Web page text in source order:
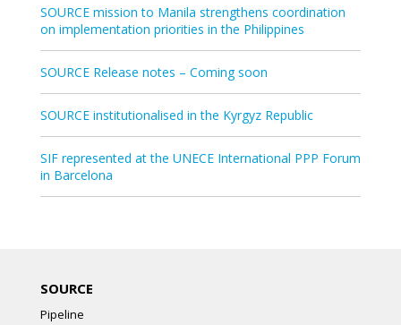
SOURCE mission to Manila strengthens coordination
on implementation priorities in the Philippines
SOURCE Release notes – Coming soon
SOURCE institutionalised in the Kyrgyz Republic
SIF represented at the UNECE International PPP Forum
in Barcelona
SOURCE
Pipeline